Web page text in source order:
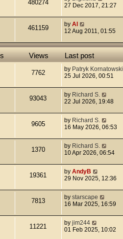
s
s
o
s
t
480274
27 Dec 2017, 21:27
461159 by Al
12 Aug 2011, 01:55
Views Last post
7762 by Patryk Kornatowski
25 Jul 2026, 00:51
93043 by Richard S.
22 Jul 2026, 19:48
9605 by Richard S.
16 May 2026, 06:53
1370 by Richard S.
10 Apr 2026, 06:54
19361 by AndyB
29 Nov 2025, 12:36
7813 by starscape
16 Mar 2025, 16:59
11221 by jim244
01 Feb 2025, 10:02